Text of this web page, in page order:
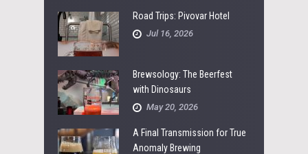
Road Trips: Pivovar Hotel
Jul 16, 2026
Brewsology: The Beerfest
with Dinosaurs
May 20, 2026
A Final Transmission for True
Anomaly Brewing